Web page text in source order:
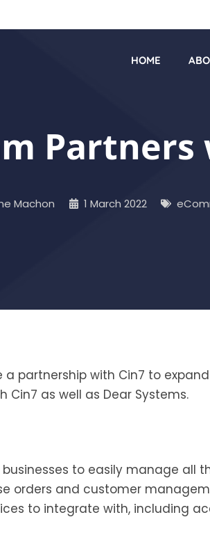
HOME
Partners
Machon 1 March 2022
partnership with Cin7 to
as well as Dear Systems.
businesses to easily manage
orders and customer
to integrate with, including